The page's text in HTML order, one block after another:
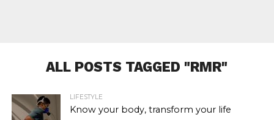
ALL POSTS TAGGED "RMR"
LIFESTYLE
Know your body, transform your life